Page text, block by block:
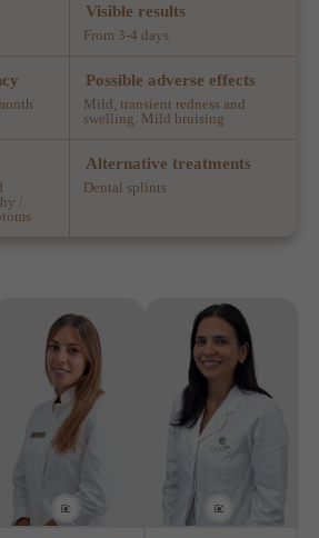
Visible results
From 3-4 days
Possible adverse effects
Mild, transient redness and
swelling. Mild bruising
/
Alternative treatments
Dental splints